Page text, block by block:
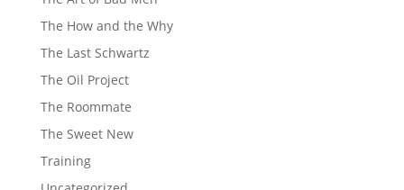
The How and the Why
The Last Schwartz
The Oil Project
The Roommate
The Sweet New
Training